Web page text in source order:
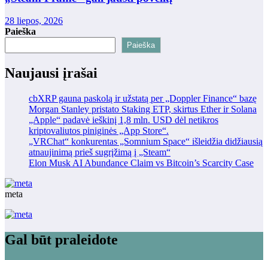
28 liepos, 2026
Paieška
Paieška
Naujausi įrašai
cbXRP gauna paskolą ir užstatą per „Doppler Finance“ bazę
Morgan Stanley pristato Staking ETP, skirtus Ether ir Solana
„Apple“ padavė ieškinį 1,8 mln. USD dėl netikros
kriptovaliutos piniginės „App Store“.
„VRChat“ konkurentas „Somnium Space“ išleidžia didžiausią
atnaujinimą prieš sugrįžimą į „Steam“
Elon Musk AI Abundance Claim vs Bitcoin’s Scarcity Case
meta
Gal būt praleidote